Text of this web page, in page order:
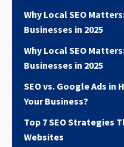
Why Local SEO
Businesses in 2025
Why Local SEO
Businesses in 2025
SEO vs. Google Ads in
Your Business?
Top 7 SEO Strategies
Websites